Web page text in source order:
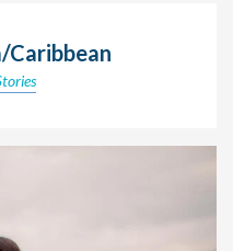
Caribbean